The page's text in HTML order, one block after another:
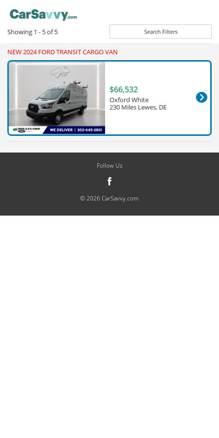
Showing 1 - 5of5 Search Filters
NEW 2024 FORD TRANSIT CARGO VAN
$66,532
Oxford White
230 Miles Lewes, DE
Follow Us
© 2026 CarSavvy.com